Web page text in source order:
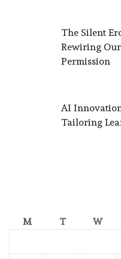
The Silent
Rewiring
Permission
AI
Tailoring
M
T W